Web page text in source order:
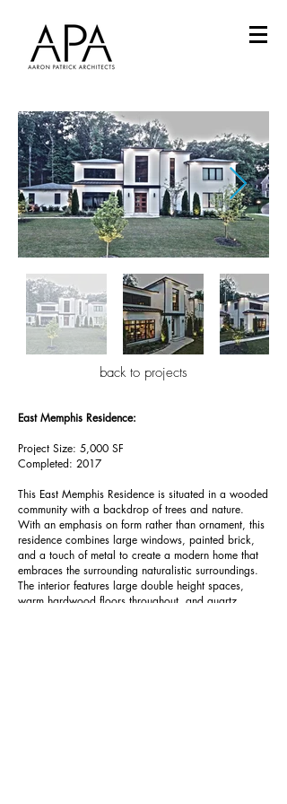
back to projects
East Memphis Residence:
Project Size: 5,000 SF
Completed: 2017
This East Memphis Residence is situated in a wooded
community with a backdrop of trees and nature.
With an emphasis on form rather than ornament, this
residence combines large windows, painted brick,
and a touch of metal to create a modern home that
embraces the surrounding naturalistic surroundings.
The interior features large double height spaces,
warm hardwood floors throughout, and quartz